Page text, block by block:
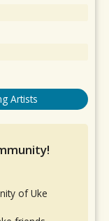
Artists
of Uke